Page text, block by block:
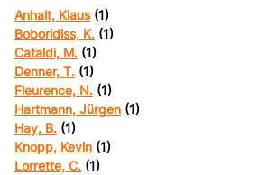
Anhalt, Klaus(1)
Boboridiss, K. (1)
Cataldi, M. (1)
Denner, T. (1)
Fleurence, N. (1)
Hartmann, Jürgen (1)
Hay, B. (1)
Knopp, Kevin (1)
Lorrette, C. (1)